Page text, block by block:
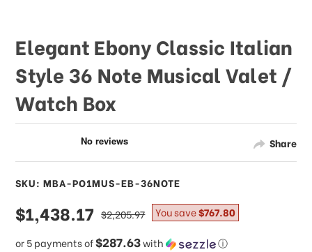
Share
Elegant Ebony Classic Italian
Style 36 Note Musical Valet /
Watch Box
SKU: MBA-PO1MUS-EB-36NOTE
sale
price
$1,438.17
or 5 payments of$287.63with ⓘ
regular
price
$2,205.97 You save$767.80